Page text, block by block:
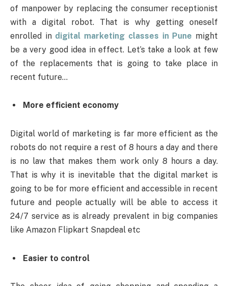
of manpower by replacing the consumer receptionist
with a digital robot. That is why getting oneself
enrolled in digital marketing classes in Pune might
be a very good idea in effect. Let’s take a look at few
of the replacements that is going to take place in
recent future…
More efficient economy
Digital world of marketing is far more efficient as the
robots do not require a rest of 8 hours a day and there
is no law that makes them work only 8 hours a day.
That is why it is inevitable that the digital market is
going to be for more efficient and accessible in recent
future and people actually will be able to access it
24/7 service as is already prevalent in big companies
like Amazon Flipkart Snapdeal etc
Easier to control